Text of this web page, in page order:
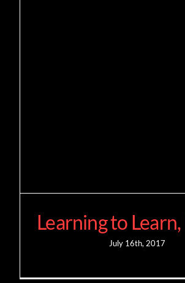
Learning to
July 16th, 2017